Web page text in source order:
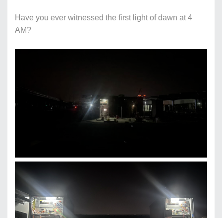
Have you ever witnessed the first light of dawn at 4
AM?